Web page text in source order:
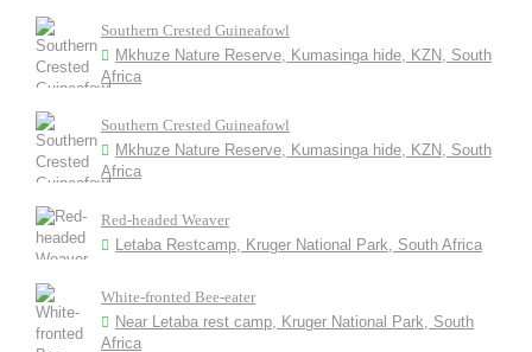
Southern Crested Guineafowl
Mkhuze Nature Reserve, Kumasinga hide, KZN, South
Africa
Southern Crested Guineafowl
Mkhuze Nature Reserve, Kumasinga hide, KZN, South
Africa
Red-headed Weaver
Letaba Restcamp, Kruger National Park, South Africa
White-fronted Bee-eater
Near Letaba rest camp, Kruger National Park, South
Africa